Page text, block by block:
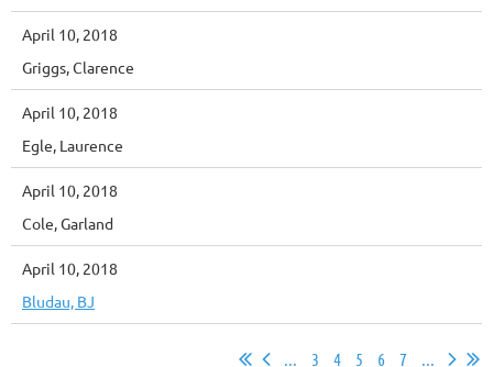
April 10, 2018
Griggs, Clarence
April 10, 2018
Egle, Laurence
April 10, 2018
Cole, Garland
April 10, 2018
Bludau, BJ
... 3 4 5 6 7 ...